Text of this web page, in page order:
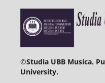
©Studia UBB Musica.
University.